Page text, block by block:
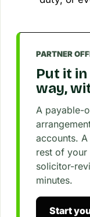
PARTNER
Put it
way,
A payable-
accounts.
rest of your
solicitor-
minutes.
Start